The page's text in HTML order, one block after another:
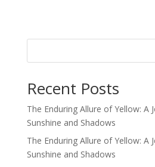
Recent Posts
The Enduring Allure of Yellow: A
Sunshine and Shadows
The Enduring Allure of Yellow: A
Sunshine and Shadows